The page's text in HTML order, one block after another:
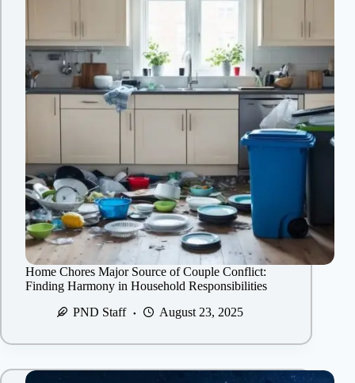
Home Chores Major Source of Couple Conflict:
Finding Harmony in Household Responsibilities
PND Staff
August 23, 2025